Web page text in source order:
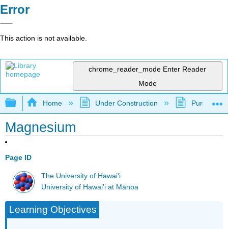
Error
This action is not available.
chrome_reader_mode Enter Reader
Mode
Expand/collapse global hierarchy
Home Under Construction Purgatory
Magnesium
Page ID
The University of Hawaiʻi
University of Hawai’i at Mānoa
Learning Objectives